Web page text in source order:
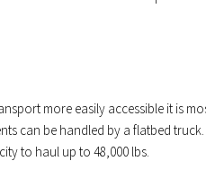
more easily accessible it is
can be handled by a flatbed
to haul up to 48,000 lbs.